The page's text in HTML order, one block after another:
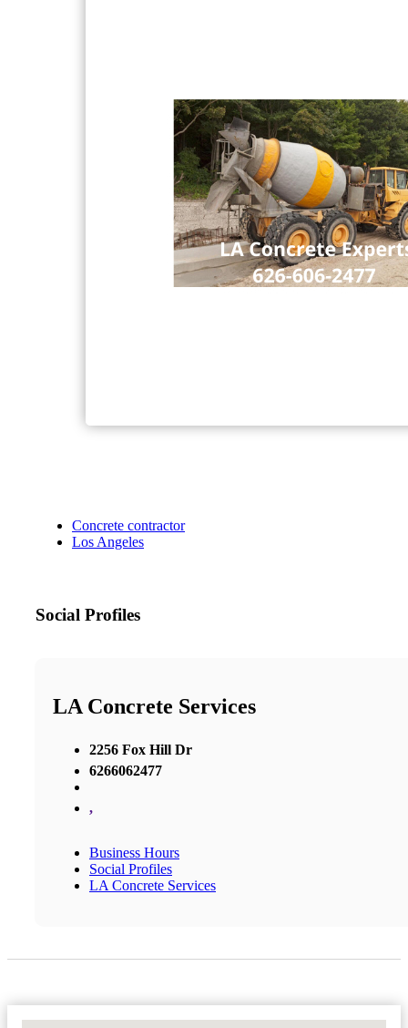
Concrete contractor
Los Angeles
Social Profiles
LA Concrete Services
2256 Fox Hill Dr
6266062477
,
Business Hours
Social Profiles
LA Concrete Services